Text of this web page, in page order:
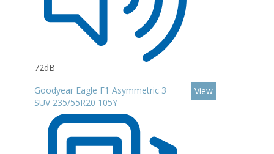
72dB
Goodyear Eagle F1 Asymmetric 3
SUV 235/55R20 105Y
View